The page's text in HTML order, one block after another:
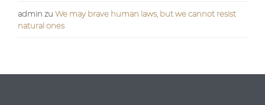
admin zu We may brave human laws, but we cannot resist
natural ones